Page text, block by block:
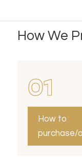
How We
01
How to
purchase/